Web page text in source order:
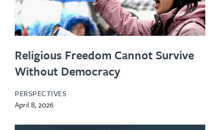
Religious Freedom Cannot Survive
Without Democracy
PERSPECTIVES
April 8, 2026